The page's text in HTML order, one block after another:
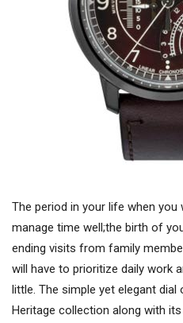
The period in your life when
manage time well;the birth of
ending visits from family
will have to prioritize daily work
little. The simple yet elegant
Heritage collection along with